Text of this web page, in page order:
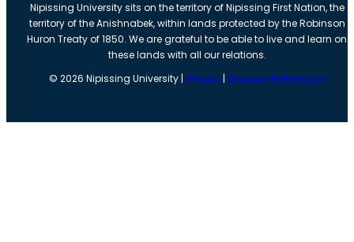
Nipissing University sits on the territory of Nipissing First Nation, the
territory of the Anishnabek, within lands protected by the Robinson
Huron Treaty of 1850. We are grateful to be able to live and learn on
these lands with all our relations.
© 2026 Nipissing University | Privacy| Manage Preferences